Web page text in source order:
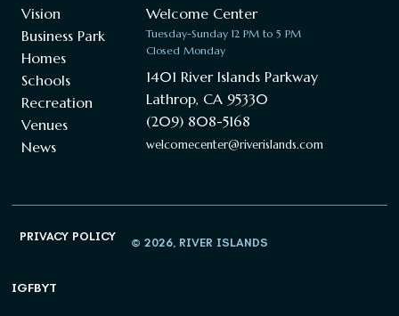
Vision
Business Park
Homes
Schools
Recreation
Venues
News
Welcome Center
Tuesday-Sunday 12 PM to 5 PM
Closed Monday
1401 River Islands Parkway
Lathrop, CA 95330
(209) 808-5168
welcomecenter@riverislands.com
© 2026, RIVER ISLANDS
PRIVACY POLICY
IGFBYT